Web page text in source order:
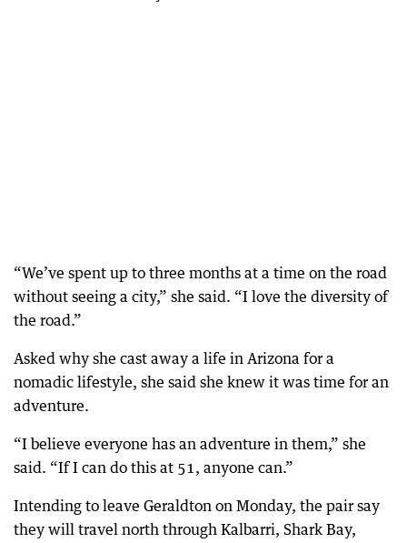
“We’ve spent up to three months at a time on the road
without seeing a city,” she said. “I love the diversity of
the road.”
Asked why she cast away a life in Arizona for a
nomadic lifestyle, she said she knew it was time for an
adventure.
“I believe everyone has an adventure in them,” she
said. “If I can do this at 51, anyone can.”
Intending to leave Geraldton on Monday, the pair say
they will travel north through Kalbarri, Shark Bay,